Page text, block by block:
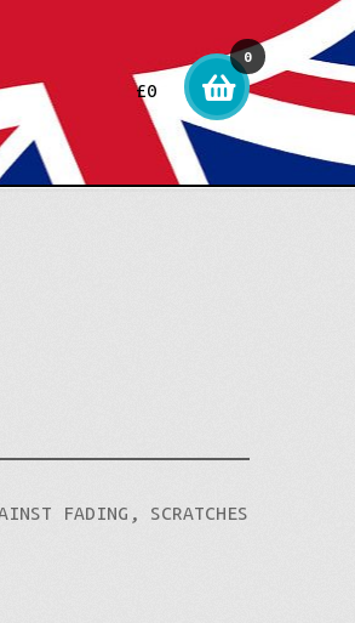
£0
0
item
FADING, SCRATCHES